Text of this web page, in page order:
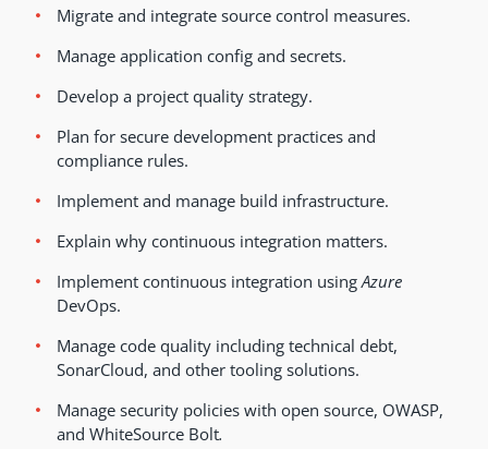
Migrate and integrate source control measures.
Manage application config and secrets.
Develop a project quality strategy.
Plan for secure development practices and
compliance rules.
Implement and manage build infrastructure.
Explain why continuous integration matters.
Implement continuous integration usingAzure
DevOps.
Manage code quality including technical debt,
SonarCloud, and other tooling solutions.
Manage security policies with open source, OWASP,
and WhiteSource Bolt.